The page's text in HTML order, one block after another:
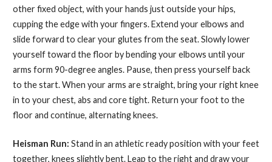
other fixed object, with your hands just outside your hips,
cupping the edge with your fingers. Extend your elbows and
slide forward to clear your glutes from the seat. Slowly lower
yourself toward the floor by bending your elbows until your
arms form 90-degree angles. Pause, then press yourself back
to the start. When your arms are straight, bring your right knee
in to your chest, abs and core tight. Return your foot to the
floor and continue, alternating knees.
Heisman Run: Stand in an athletic ready position with your feet
together, knees slightly bent. Leap to the right and draw your